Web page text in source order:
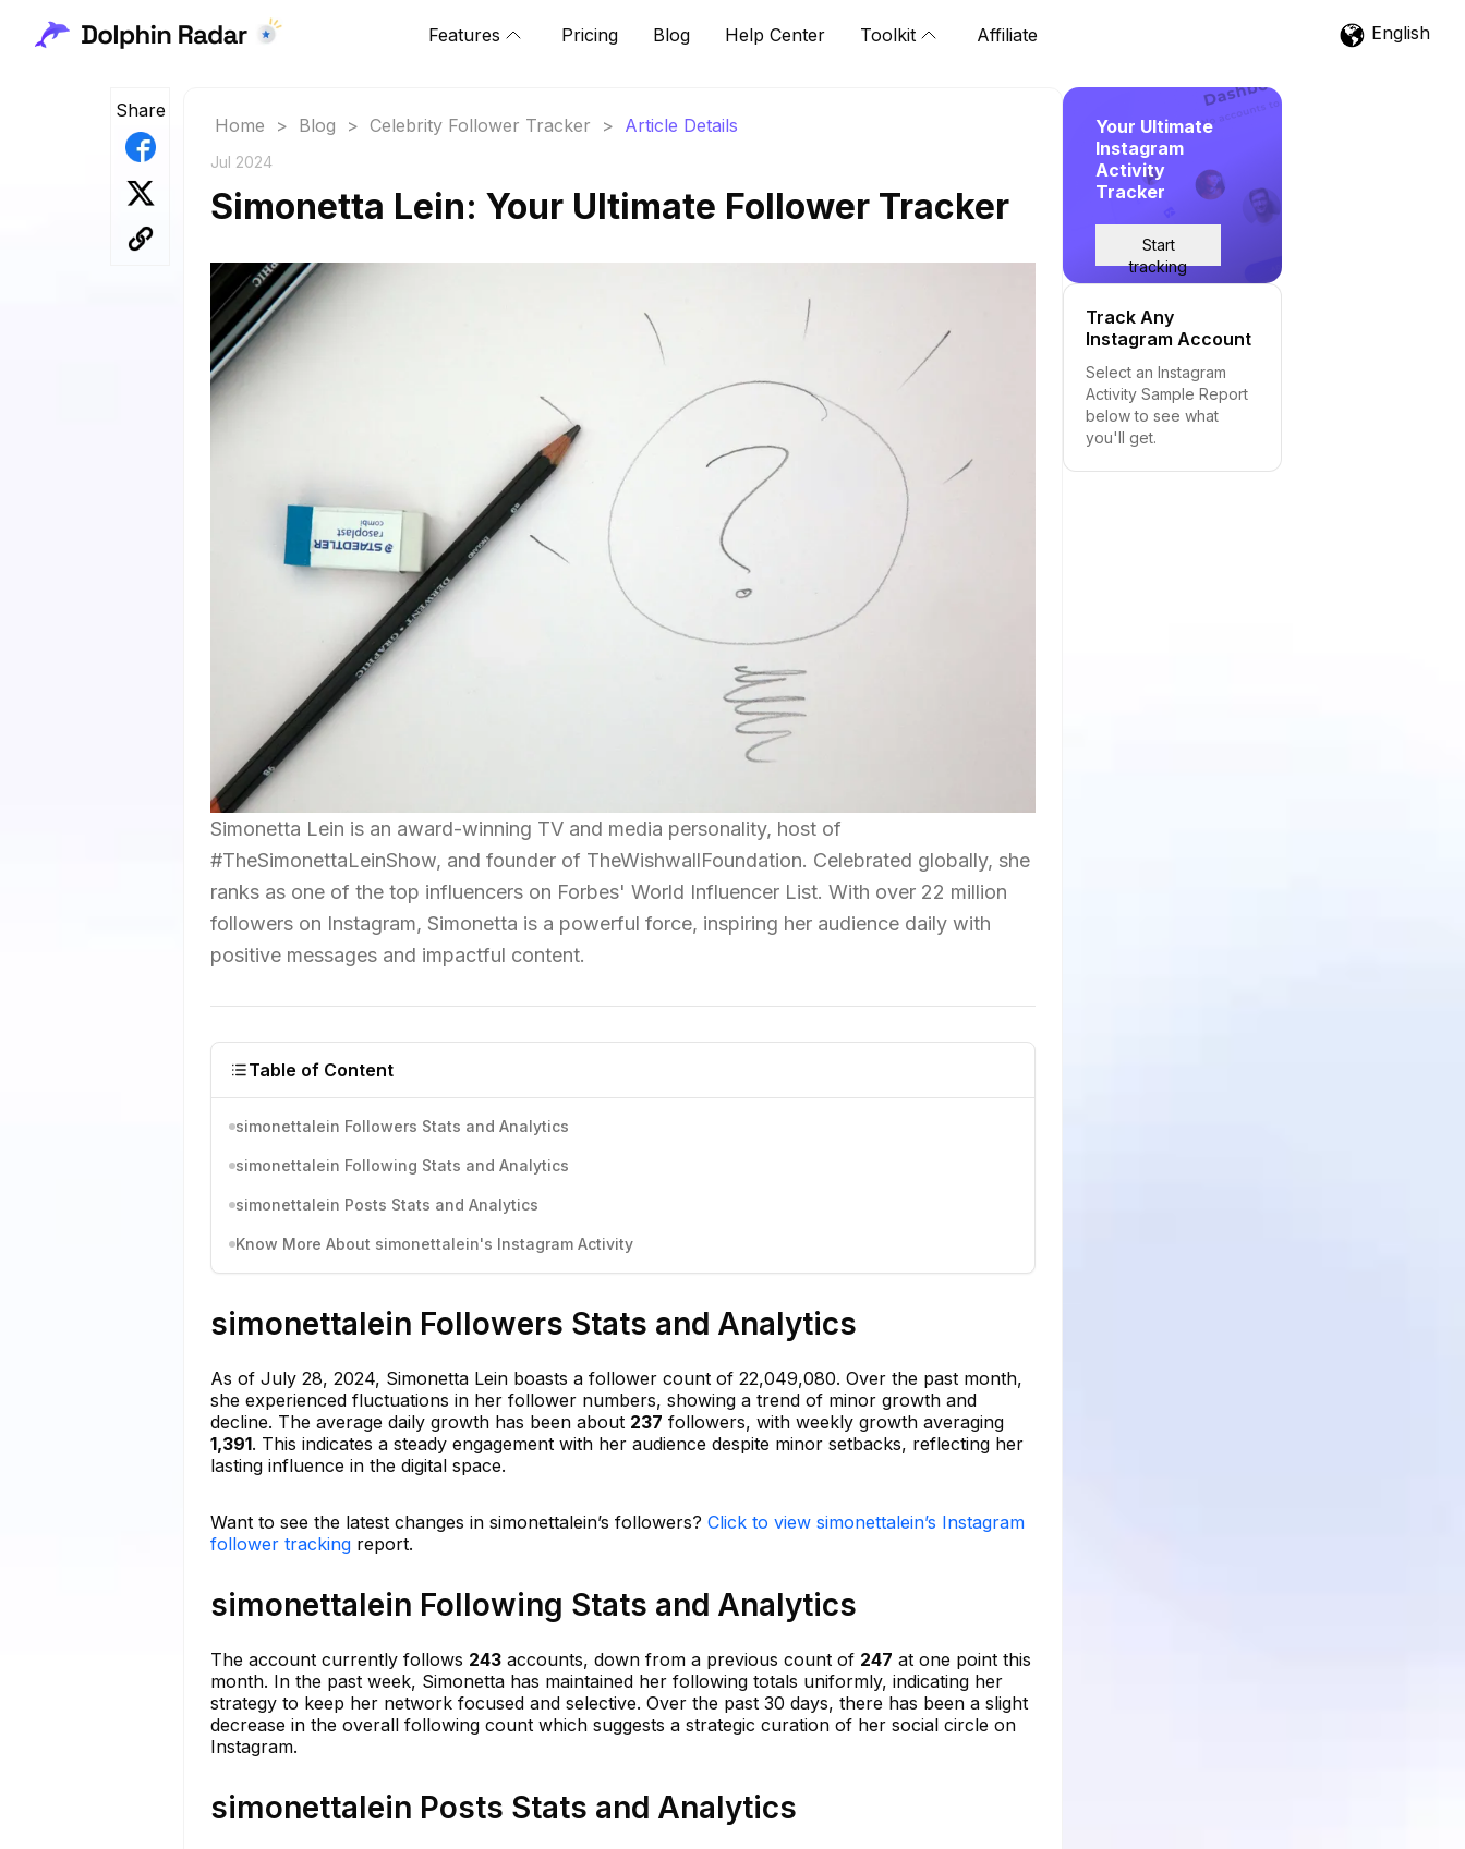
Features Pricing Blog Help Center Toolkit Affiliate English
Share
Home > Blog > Celebrity Follower Tracker > Article Details
Jul 2024
Simonetta Lein: Your Ultimate Follower Tracker
Simonetta Lein is an award-winning TV and media personality, host of
#TheSimonettaLeinShow, and founder of TheWishwallFoundation. Celebrated globally, she
ranks as one of the top influencers on Forbes' World Influencer List. With over 22 million
followers on Instagram, Simonetta is a powerful force, inspiring her audience daily with
positive messages and impactful content.
Table of Content
simonettalein Followers Stats and Analytics
simonettalein Following Stats and Analytics
simonettalein Posts Stats and Analytics
Know More About simonettalein's Instagram Activity
simonettalein Followers Stats and Analytics
As of July 28, 2024, Simonetta Lein boasts a follower count of 22,049,080. Over the past month,
she experienced fluctuations in her follower numbers, showing a trend of minor growth and
decline. The average daily growth has been about 237 followers, with weekly growth averaging
1,391. This indicates a steady engagement with her audience despite minor setbacks, reflecting her
lasting influence in the digital space.
Want to see the latest changes in simonettalein’s followers? Click to view simonettalein’s Instagram
follower tracking report.
simonettalein Following Stats and Analytics
The account currently follows 243 accounts, down from a previous count of 247 at one point this
month. In the past week, Simonetta has maintained her following totals uniformly, indicating her
strategy to keep her network focused and selective. Over the past 30 days, there has been a slight
decrease in the overall following count which suggests a strategic curation of her social circle on
Instagram.
simonettalein Posts Stats and Analytics
Your Ultimate
Instagram
Activity
Tracker
Start
tracking
Track Any
Instagram Account
Select an Instagram
Activity Sample Report
below to see what
you'll get.